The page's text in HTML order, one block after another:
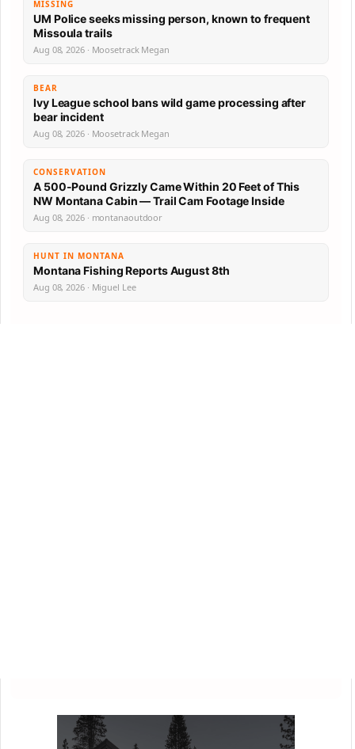
MISSING
UM Police seeks missing person, known to frequent
Missoula trails
Aug 08, 2026 · Moosetrack Megan
BEAR
Ivy League school bans wild game processing after
bear incident
Aug 08, 2026 · Moosetrack Megan
CONSERVATION
A 500-Pound Grizzly Came Within 20 Feet of This
NW Montana Cabin — Trail Cam Footage Inside
Aug 08, 2026 · montanaoutdoor
HUNT IN MONTANA
Montana Fishing Reports August 8th
Aug 08, 2026 · Miguel Lee